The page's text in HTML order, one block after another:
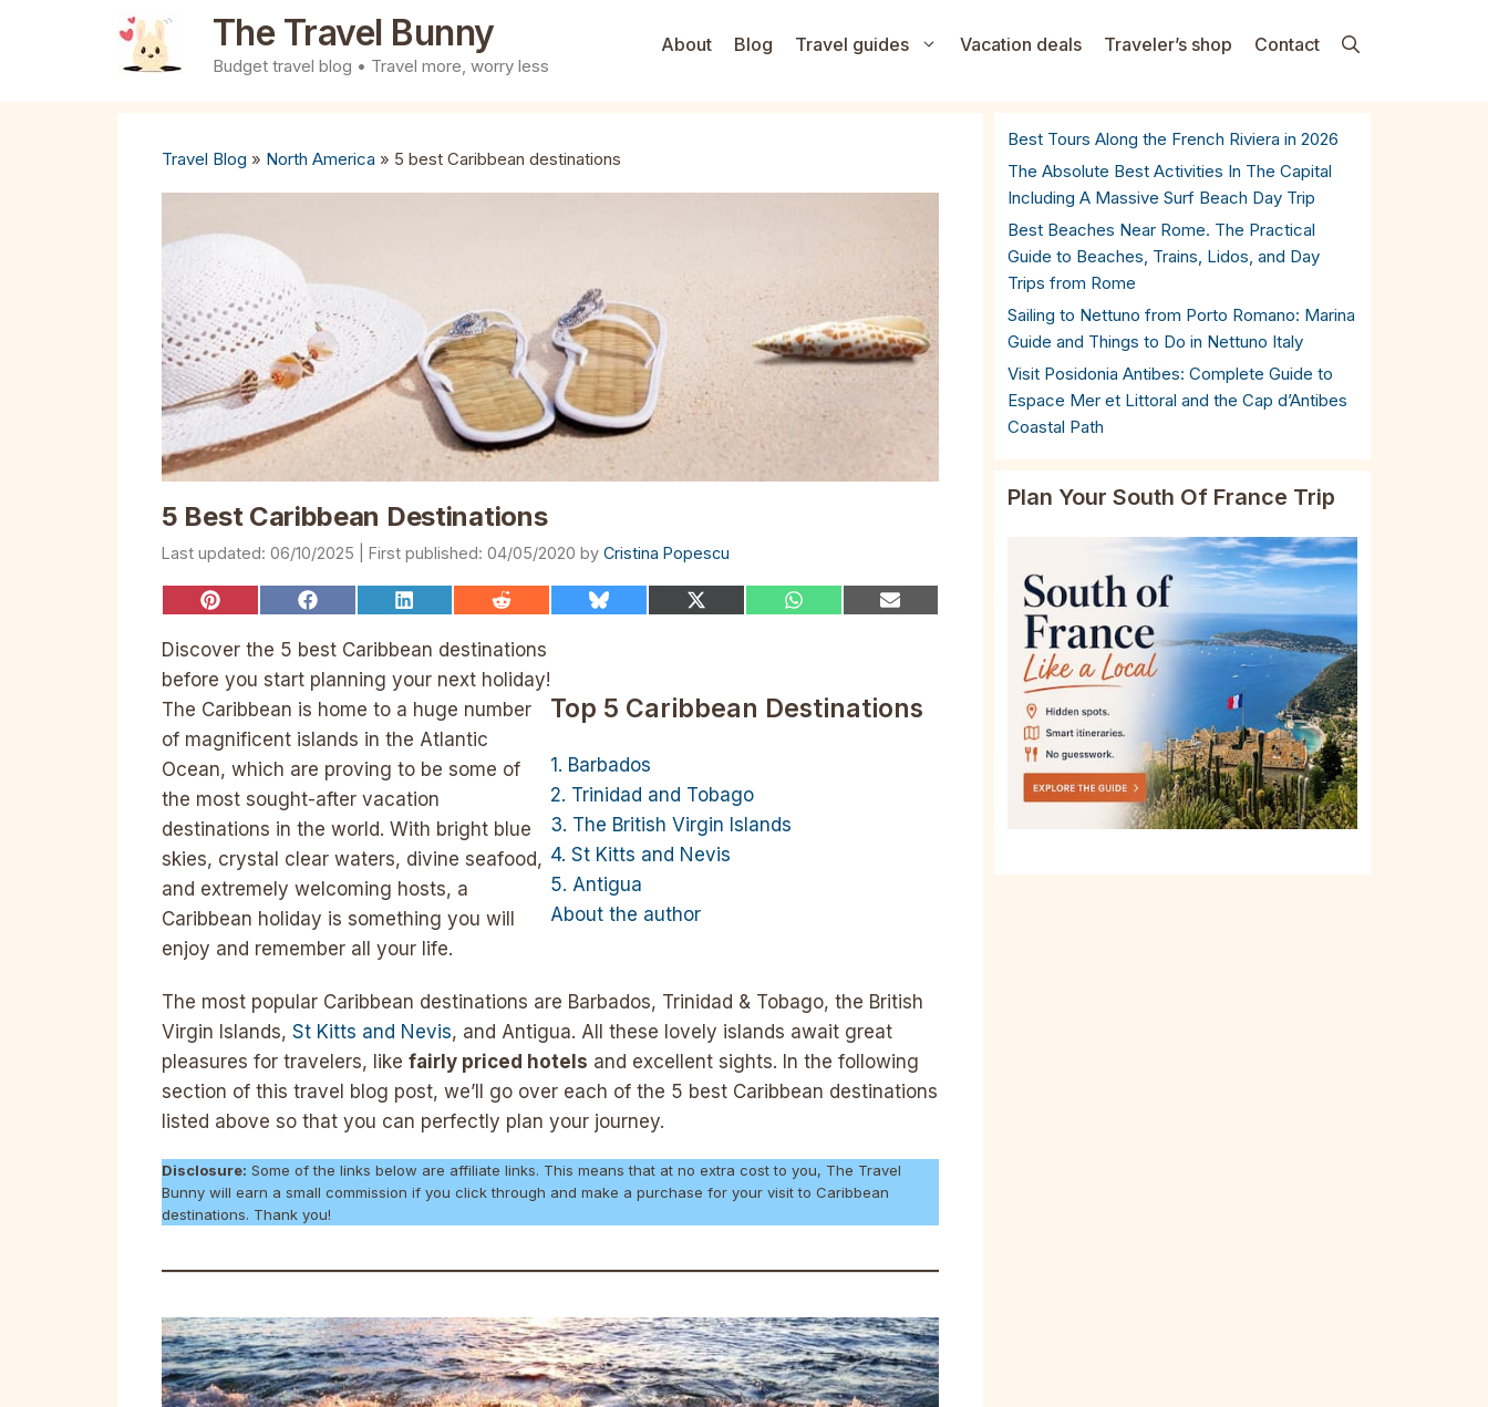
The Travel Bunny
Budget travel blog • Travel more, worry less
About Blog Travel guides Vacation deals Traveler’s shop Contact
Travel Blog » North America » 5 best Caribbean destinations
5 Best Caribbean Destinations
06/10/2025 04/05/2020 by Cristina Popescu
Share
Pinterest
Share
Facebook
Share
LinkedIn
Share
Reddit
Share Share Share Share
Discover the 5 best Caribbean destinations
before you start planning your next holiday!
The Caribbean is home to a huge number
of magnificent islands in the Atlantic
Ocean, which are proving to be some of
the most sought-after vacation
destinations in the world. With bright blue
skies, crystal clear waters, divine seafood,
and extremely welcoming hosts, a
Caribbean holiday is something you will
enjoy and remember all your life.
Top 5 Caribbean Destinations
1. Barbados
2. Trinidad and Tobago
3. The British Virgin Islands
4. St Kitts and Nevis
5. Antigua
About the author
The most popular Caribbean destinations are Barbados, Trinidad & Tobago, the British
Virgin Islands, St Kitts and Nevis, and Antigua. All these lovely islands await great
pleasures for travelers, like fairly priced hotels and excellent sights. In the following
section of this travel blog post, we’ll go over each of the 5 best Caribbean destinations
listed above so that you can perfectly plan your journey.
Disclosure: Some of the links below are affiliate links. This means that at no extra cost to you, The Travel
Bunny will earn a small commission if you click through and make a purchase for your visit to Caribbean
destinations. Thank you!
Best Tours Along the French Riviera in 2026
The Absolute Best Activities In The Capital
Including A Massive Surf Beach Day Trip
Best Beaches Near Rome. The Practical
Guide to Beaches, Trains, Lidos, and Day
Trips from Rome
Sailing to Nettuno from Porto Romano: Marina
Guide and Things to Do in Nettuno Italy
Visit Posidonia Antibes: Complete Guide to
Espace Mer et Littoral and the Cap d’Antibes
Coastal Path
Plan Your South Of France Trip